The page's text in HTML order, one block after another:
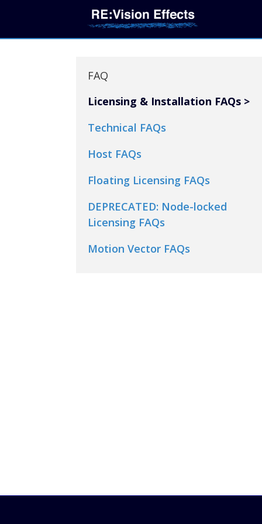
FAQ
Licensing & Installation FAQs
Technical FAQs
Host FAQs
Floating Licensing FAQs
DEPRECATED: Node-locked
Licensing FAQs
Motion Vector FAQs